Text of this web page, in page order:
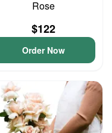
Rose
$122
Order Now